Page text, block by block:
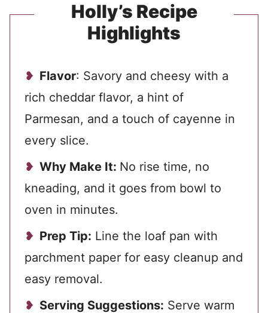
Holly’s Recipe
Highlights
Flavor: Savory and cheesy with a
rich cheddar flavor, a hint of
Parmesan, and a touch of cayenne in
every slice.
Why Make It: No rise time, no
kneading, and it goes from bowl to
oven in minutes.
Prep Tip: Line the loaf pan with
parchment paper for easy cleanup and
easy removal.
Serving Suggestions: Serve warm